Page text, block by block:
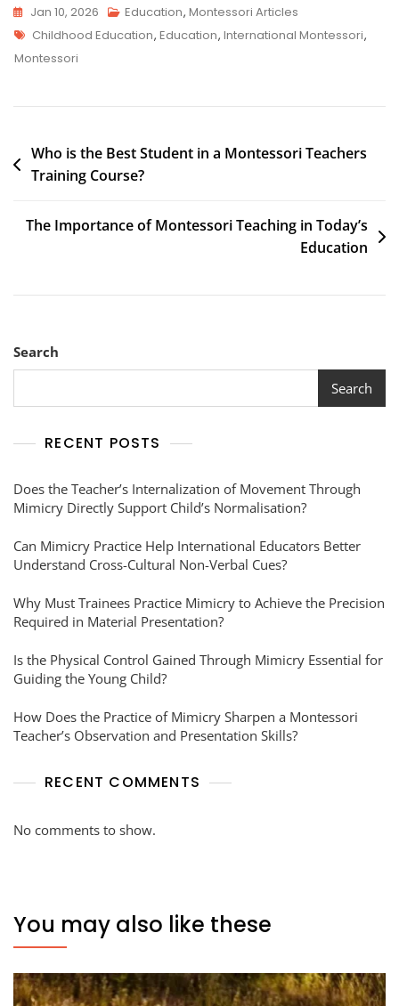
Jan 10, 2026 Education, Montessori Articles
Childhood Education, Education, International Montessori,
Montessori
Who is the Best Student in a Montessori Teachers
Training Course?
The Importance of Montessori Teaching in Today’s
Education
Search
Search
RECENT POSTS
Does the Teacher’s Internalization of Movement Through
Mimicry Directly Support Child’s Normalisation?
Can Mimicry Practice Help International Educators Better
Understand Cross-Cultural Non-Verbal Cues?
Why Must Trainees Practice Mimicry to Achieve the Precision
Required in Material Presentation?
Is the Physical Control Gained Through Mimicry Essential for
Guiding the Young Child?
How Does the Practice of Mimicry Sharpen a Montessori
Teacher’s Observation and Presentation Skills?
RECENT COMMENTS
No comments to show.
You may also like these